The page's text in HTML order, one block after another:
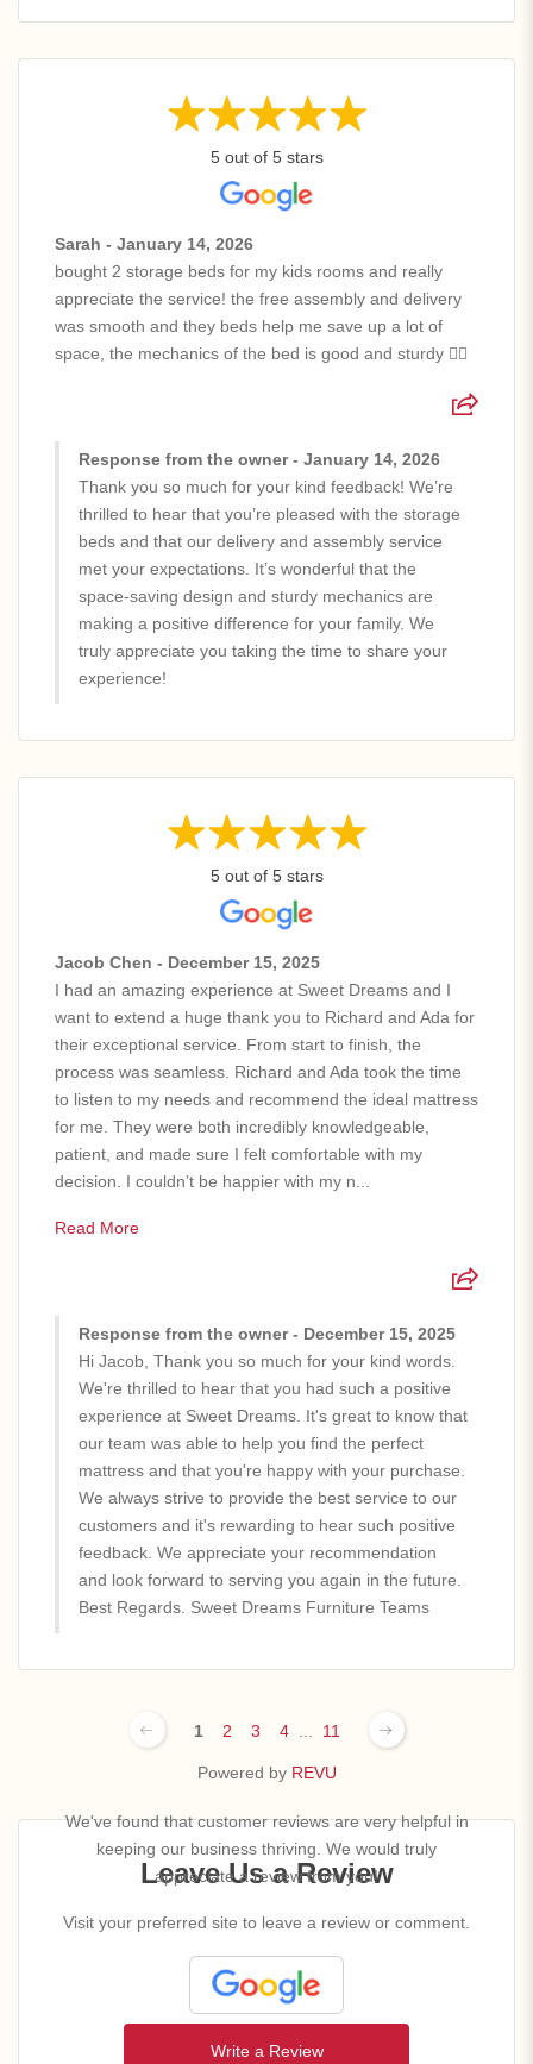
5 out of 5 stars
Sarah - January 14, 2026
bought 2 storage beds for my kids rooms and really
appreciate the service! the free assembly and delivery
was smooth and they beds help me save up a lot of
space, the mechanics of the bed is good and sturdy 👍🏻
Response from the owner - January 14, 2026
Thank you so much for your kind feedback! We’re
thrilled to hear that you’re pleased with the storage
beds and that our delivery and assembly service
met your expectations. It’s wonderful that the
space-saving design and sturdy mechanics are
making a positive difference for your family. We
truly appreciate you taking the time to share your
experience!
5 out of 5 stars
Jacob Chen - December 15, 2025
I had an amazing experience at Sweet Dreams and I
want to extend a huge thank you to Richard and Ada for
their exceptional service. From start to finish, the
process was seamless. Richard and Ada took the time
to listen to my needs and recommend the ideal mattress
for me. They were both incredibly knowledgeable,
patient, and made sure I felt comfortable with my
decision. I couldn’t be happier with my n...
Read More
Response from the owner - December 15, 2025
Hi Jacob, Thank you so much for your kind words.
We're thrilled to hear that you had such a positive
experience at Sweet Dreams. It's great to know that
our team was able to help you find the perfect
mattress and that you're happy with your purchase.
We always strive to provide the best service to our
customers and it's rewarding to hear such positive
feedback. We appreciate your recommendation
and look forward to serving you again in the future.
Best Regards. Sweet Dreams Furniture Teams
1 2 3 4 11
Powered by REVU
Leave Us a Review
We've found that customer reviews are very helpful in
keeping our business thriving. We would truly
appreciate a review from you!
Visit your preferred site to leave a review or comment.
Write a Review